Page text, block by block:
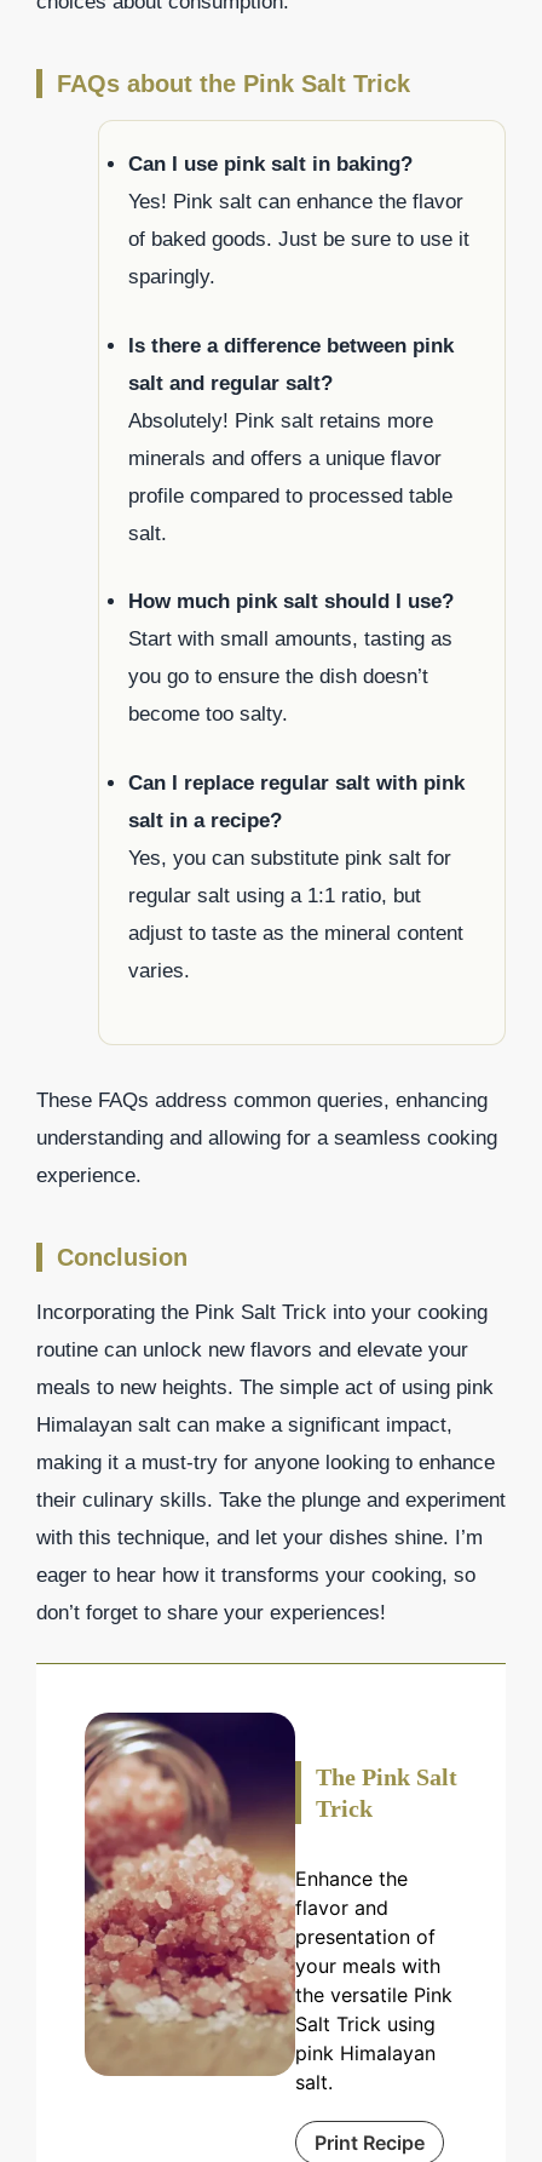
FAQs about the Pink Salt Trick
Can I use pink salt in baking?
Yes! Pink salt can enhance the flavor
of baked goods. Just be sure to use it
sparingly.
Is there a difference between pink
salt and regular salt?
Absolutely! Pink salt retains more
minerals and offers a unique flavor
profile compared to processed table
salt.
How much pink salt should I use?
Start with small amounts, tasting as
you go to ensure the dish doesn’t
become too salty.
Can I replace regular salt with pink
salt in a recipe?
Yes, you can substitute pink salt for
regular salt using a 1:1 ratio, but
adjust to taste as the mineral content
varies.
These FAQs address common queries, enhancing
understanding and allowing for a seamless cooking
experience.
Conclusion
Incorporating the Pink Salt Trick into your cooking
routine can unlock new flavors and elevate your
meals to new heights. The simple act of using pink
Himalayan salt can make a significant impact,
making it a must-try for anyone looking to enhance
their culinary skills. Take the plunge and experiment
with this technique, and let your dishes shine. I’m
eager to hear how it transforms your cooking, so
don’t forget to share your experiences!
The Pink Salt
Trick
Enhance the
flavor and
presentation of
your meals with
the versatile Pink
Salt Trick using
pink Himalayan
salt.
Print Recipe